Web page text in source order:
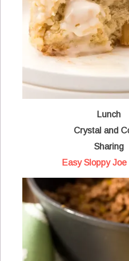
Lunch
Crystal and
Sharing
Easy Sloppy Joe